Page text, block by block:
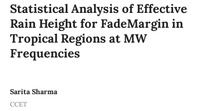
Statistical Analysis of Effective
Rain Height for FadeMargin in
Tropical Regions at MW
Frequencies
Sarita Sharma
CCET